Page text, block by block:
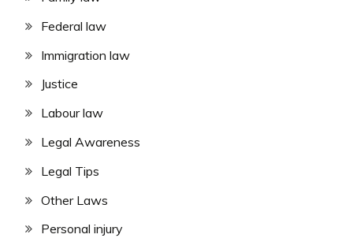
Federal law
Immigration law
Justice
Labour law
Legal Awareness
Legal Tips
Other Laws
Personal injury